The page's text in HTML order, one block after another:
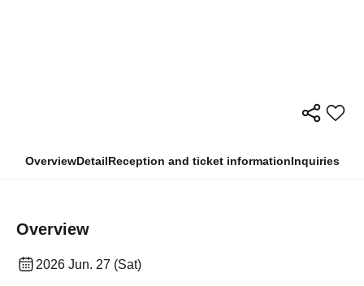
OverviewDetailReception and ticket informationInquiries
Overview
2026 Jun. 27 (Sat)